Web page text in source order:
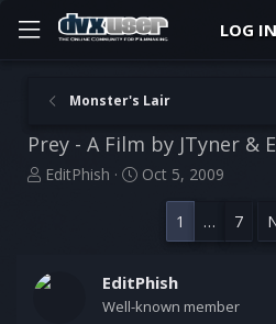
LOG IN
Monster's Lair
Prey - A Film by JTyner &
T
d
EditPhish
S
d
t
Oct 5, 2009
1 … 7
EditPhish
Well-known member